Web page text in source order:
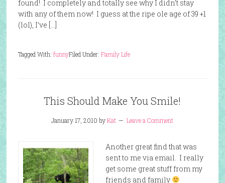
found! I completely and totally see why I didn’t stay
with any of them now! I guess at the ripe ole age of 39 +1
(lol), I’ve […]
Filed Under: Family Life
Tagged With: funny
This Should Make You Smile!
January 17, 2010 byKat Leave a Comment
Another great find that was
sent to me via email. I really
get some great stuff from my
friends and family